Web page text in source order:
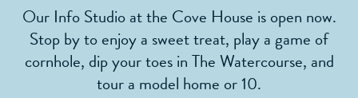
Our Info Studio at the Cove House is open now.
Stop by to enjoy a sweet treat, play a game of
cornhole, dip your toes in The Watercourse, and
tour a model home or 10.